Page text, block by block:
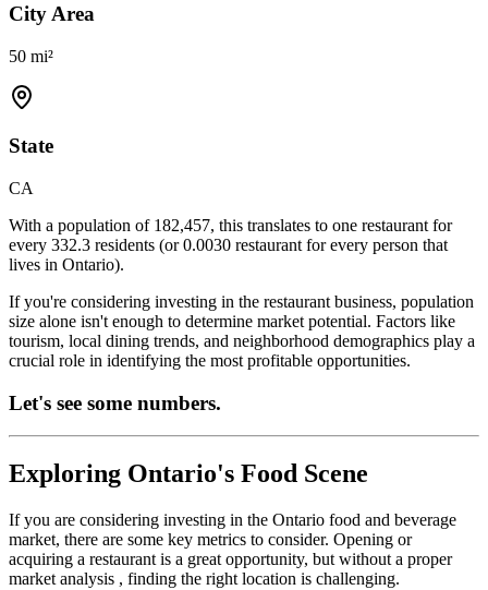
City Area
50 mi²
State
CA
With a population of 182,457, this translates to one restaurant for
every 332.3 residents (or0.0030 restaurant for every person that
lives in Ontario).
If you're considering investing in the restaurant business, population
size alone isn't enough to determine market potential. Factors like
tourism, local dining trends, and neighborhood demographics play a
crucial role in identifying the most profitable opportunities.
Let's see some numbers.
Exploring Ontario's Food Scene
If you are considering investing in the Ontario food and beverage
market, there are some key metrics to consider. Opening or
acquiring a restaurant is a great opportunity, but without a proper
market analysis , finding the right location is challenging.